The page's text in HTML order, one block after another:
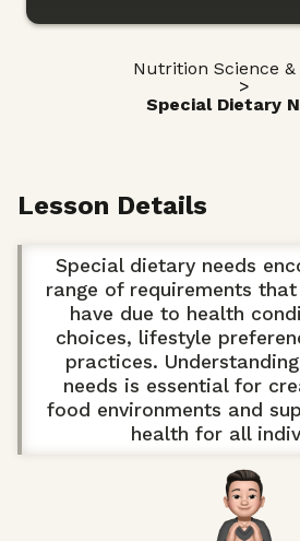
Nutrition Science
>
Special Dietary
Lesson Details
Special dietary needs
range of requirements
have due to health
choices, lifestyle
practices.
needs is essential for
food environments and
health for all